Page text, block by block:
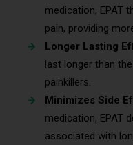
medication, EPAT
pain, providing
Longer Lasting
last longer than
painkillers.
Minimizes Side
medication, EPAT
associated with